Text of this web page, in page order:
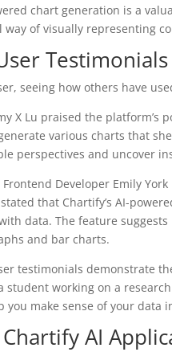
chart generation is a
way of visually representing
Testimonials
seeing how others have
X Lu praised the
various charts that
perspectives and uncover
Frontend Developer Emily
that Chartify’s AI-
data. The feature
and bar charts.
testimonials demonstrate
student working on a
you make sense of your data
AI